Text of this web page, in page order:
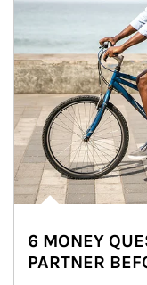
6 MONEY
PARTNER